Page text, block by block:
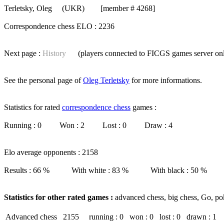
Terletsky, Oleg (UKR) [member # 4268]
Correspondence chess ELO : 2236
Next page : History (players connected to FICGS games server
See the personal page ofOleg Terletsky for more informations.
Statistics for rated correspondence chess games :
Running : 0 Won : 2 Lost : 0 Draw : 4
Elo average opponents : 2158
Results : 66 % With white : 83 % With black : 50 %
Statistics for other rated games : advanced chess, big chess, Go,
Advanced chess 2155 running : 0 won : 0 lost : 0 drawn : 1